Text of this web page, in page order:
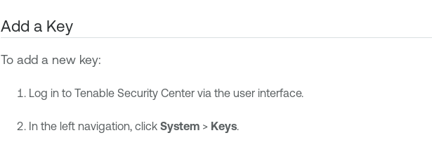
Add a Key
To add a new key:
Log in to Tenable Security Centervia the user interface.
In the left navigation, click System >Keys.